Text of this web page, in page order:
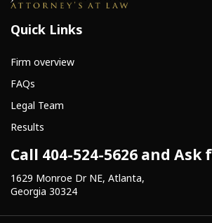
Quick Links
Firm overview
FAQs
Legal Team
Results
Call 404-524-5626 and Ask
1629 Monroe Dr NE, Atlanta,
Georgia 30324